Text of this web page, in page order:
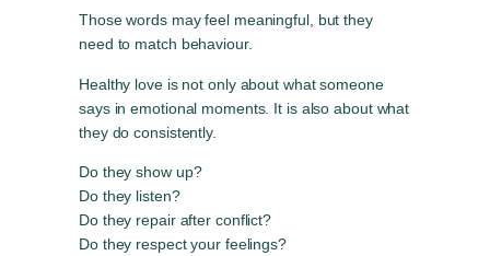
Those words may feel meaningful, but they
need to match behaviour.
Healthy love is not only about what someone
says in emotional moments. It is also about what
they do consistently.
Do they show up?
Do they listen?
Do they repair after conflict?
Do they respect your feelings?